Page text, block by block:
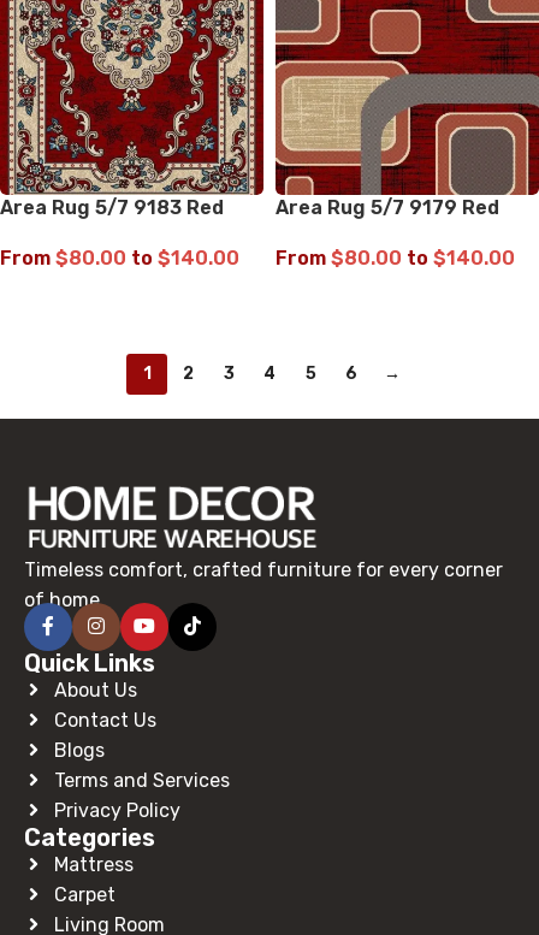
Area Rug 5/7 9183 Red
From $80.00 to $140.00
Area Rug 5/7 9179 Red
From $80.00 to $140.00
1 2 3 4 5 6 →
Timeless comfort, crafted furniture for every corner
of home.
Quick Links
About Us
Contact Us
Blogs
Terms and Services
Privacy Policy
Categories
Mattress
Carpet
Living Room